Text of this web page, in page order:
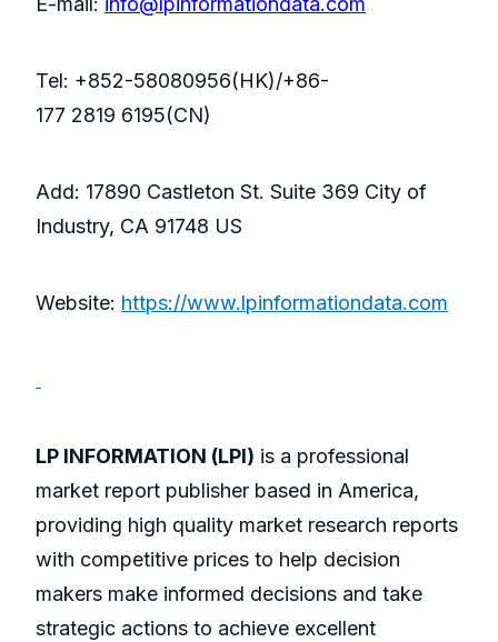
Tel: +852-58080956(HK)/+86-
177 2819 6195(CN)
Add: 17890 Castleton St. Suite 369 City of
Industry, CA 91748 US
Website: https://www.lpinformationdata.com
LP INFORMATION (LPI) is a professional
market report publisher based in America,
providing high quality market research reports
with competitive prices to help decision
makers make informed decisions and take
strategic actions to achieve excellent